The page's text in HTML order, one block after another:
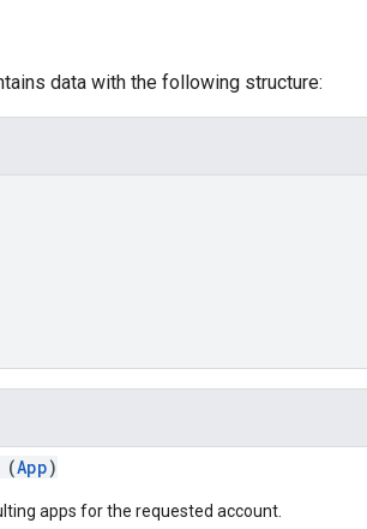
data with the following structure:
(App)
apps for the requested account.